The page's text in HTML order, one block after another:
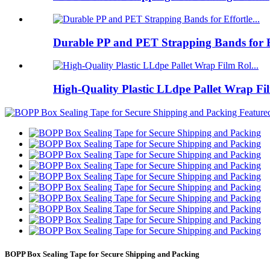
Durable PP and PET Strapping Bands for
High-Quality Plastic LLdpe Pallet Wrap
BOPP Box Sealing Tape for Secure Shipping and Packing